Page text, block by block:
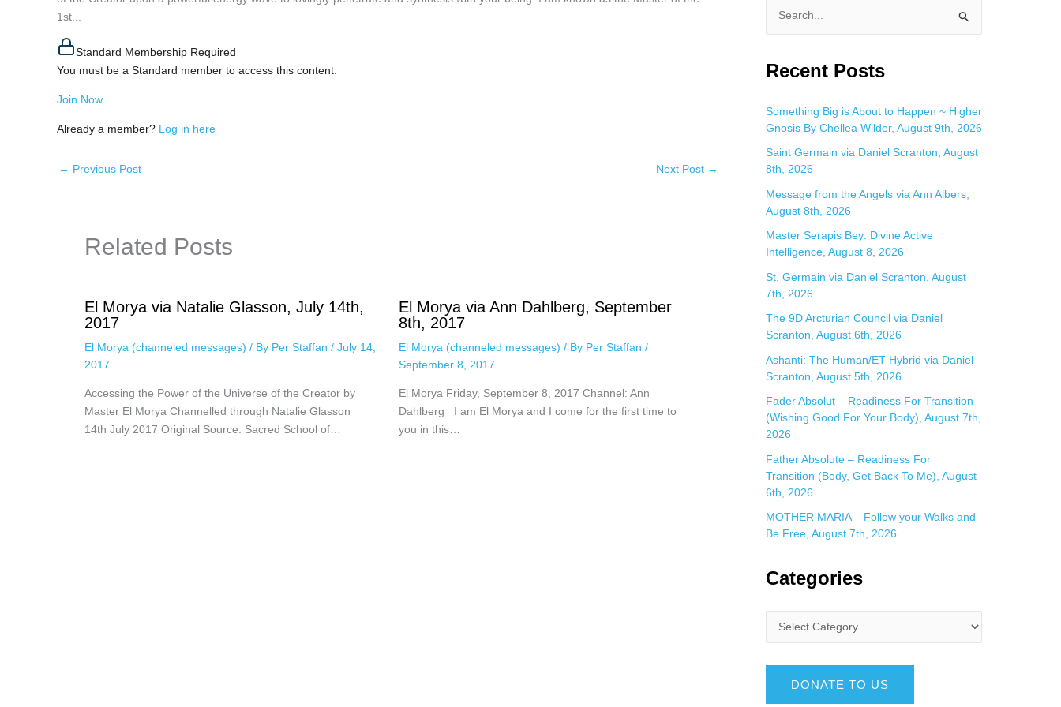
1st...
Standard Membership Required
You must be a Standard member to access this content.
Join Now
Already a member? Log in here
← Previous Post Next Post →
Related Posts
El Morya via Natalie Glasson, July 14th,
2017
El Morya (channeled messages) / By Per Staffan / July 14,
2017
Accessing the Power of the Universe of the Creator by
Master El Morya Channelled through Natalie Glasson
14th July 2017 Original Source: Sacred School of…
El Morya via Ann Dahlberg, September
8th, 2017
El Morya (channeled messages) / By Per Staffan /
September 8, 2017
El Morya Friday, September 8, 2017 Channel: Ann
Dahlberg I am El Morya and I come for the first time to
you in this…
a
c
h
f
o
r
:
Recent Posts
Something Big is About to Happen ~ Higher
Gnosis By Chellea Wilder, August 9th, 2026
Saint Germain via Daniel Scranton, August
8th, 2026
Message from the Angels via Ann Albers,
August 8th, 2026
Master Serapis Bey: Divine Active
Intelligence, August 8, 2026
St. Germain via Daniel Scranton, August
7th, 2026
The 9D Arcturian Council via Daniel
Scranton, August 6th, 2026
Ashanti: The Human/ET Hybrid via Daniel
Scranton, August 5th, 2026
Fader Absolut – Readiness For Transition
(Wishing Good For Your Body), August 7th,
2026
Father Absolute – Readiness For
Transition (Body, Get Back To Me), August
6th, 2026
MOTHER MARIA – Follow your Walks and
Be Free, August 7th, 2026
Categories
DONATE TO US